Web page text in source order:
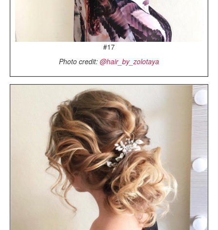
#17
Photo credit: @hair_by_zolotaya